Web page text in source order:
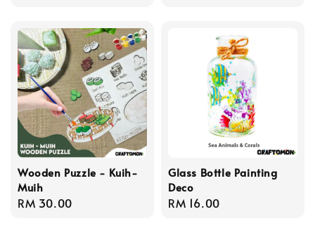
Wooden Puzzle - Kuih-
Muih
Regular
RM 30.00
Glass Bottle Painting
Deco
Regular
RM 16.00